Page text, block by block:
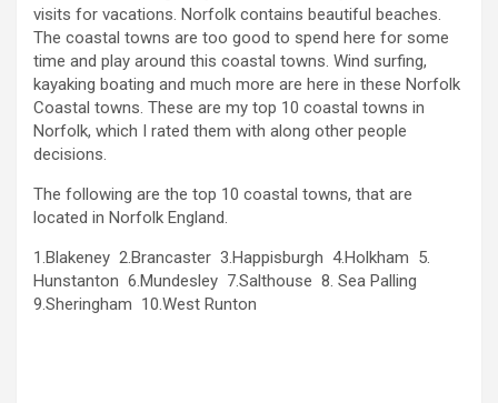
visits for vacations. Norfolk contains beautiful beaches.
The coastal towns are too good to spend here for some
time and play around this coastal towns. Wind surfing,
kayaking boating and much more are here in these Norfolk
Coastal towns. These are my top 10 coastal towns in
Norfolk, which I rated them with along other people
decisions.
The following are the top 10 coastal towns, that are
located in Norfolk England.
1.Blakeney 2.Brancaster 3.Happisburgh 4.Holkham 5.
Hunstanton 6.Mundesley 7.Salthouse 8. Sea Palling
9.Sheringham 10.West Runton